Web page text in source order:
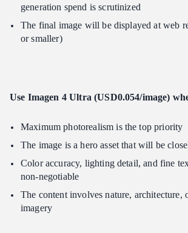
generation spend is scrutinized
The final image will be displayed at web
or smaller)
Use Imagen 4 Ultra (USD0.054/image)
Maximum photorealism is the top priority
The image is a hero asset that will be
Color accuracy, lighting detail, and fine
non-negotiable
The content involves nature, architecture,
imagery